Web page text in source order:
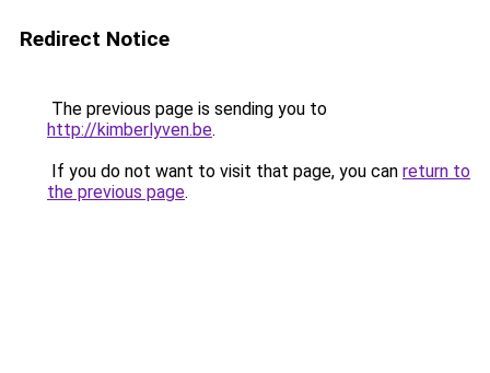
Redirect Notice
The previous page is sending you to
http://kimberlyven.be.
If you do not want to visit that page, you can return to
the previous page.